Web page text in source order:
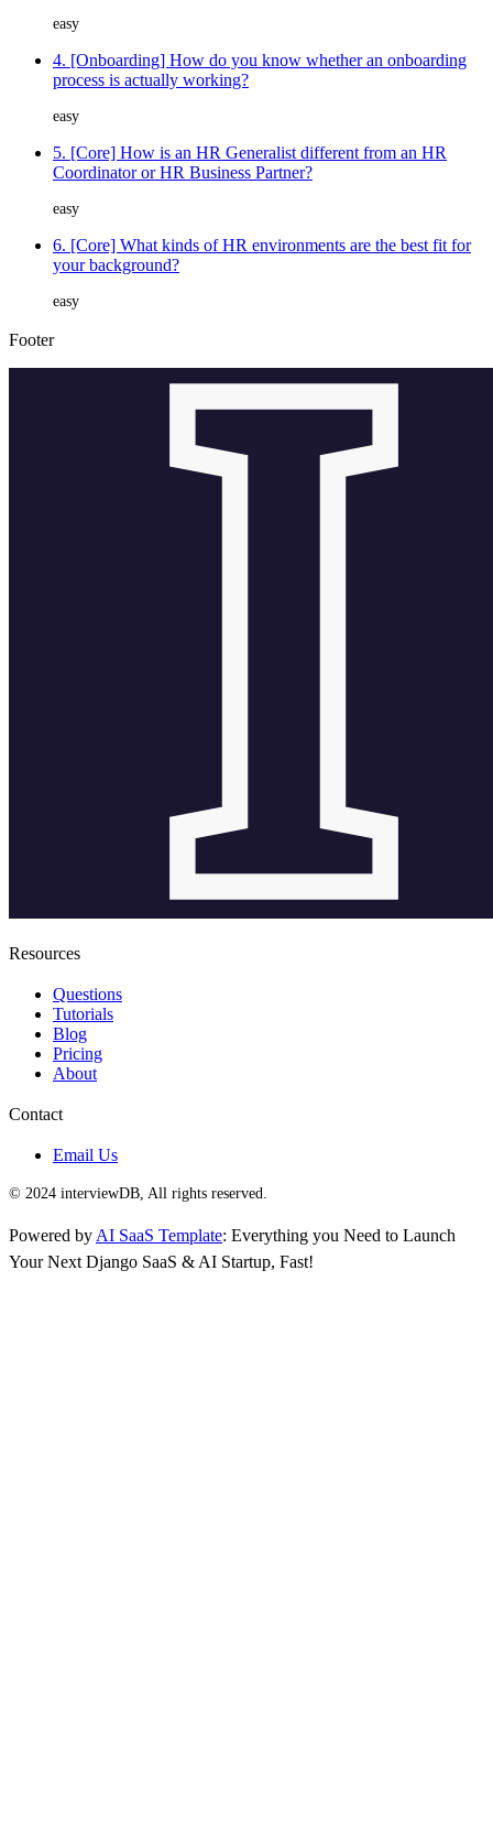
easy
4. [Onboarding] How do you know whether an onboarding
process is actually working?
easy
5. [Core] How is an HR Generalist different from an HR
Coordinator or HR Business Partner?
easy
6. [Core] What kinds of HR environments are the best fit for
your background?
easy
Footer
Resources
Questions
Tutorials
Blog
Pricing
About
Contact
Email Us
© 2024 interviewDB, All rights reserved.
Powered by AI SaaS Template: Everything you Need to Launch
Your Next Django SaaS & AI Startup, Fast!